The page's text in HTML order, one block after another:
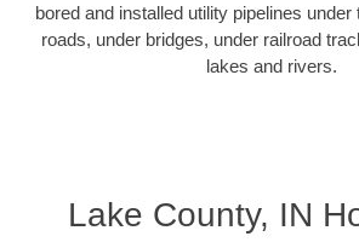
bored and installed utility pipelines
roads, under bridges, under railroad
lakes and rivers.
Lake County, IN